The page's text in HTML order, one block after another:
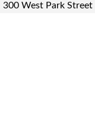
300 West Park Street